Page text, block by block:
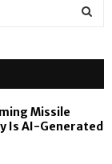
Missile
Is AI-Generated